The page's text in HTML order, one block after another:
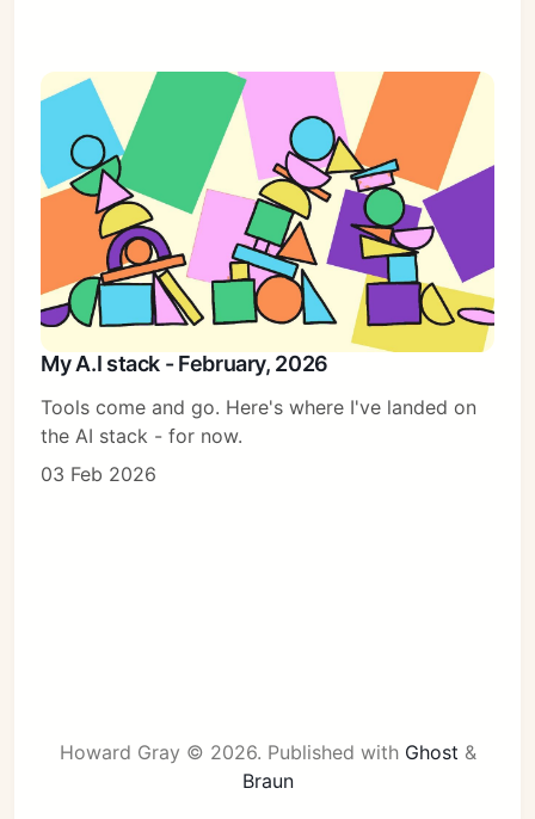
My A.I stack - February, 2026
Tools come and go. Here's where I've landed on
the AI stack - for now.
03 Feb 2026
Howard Gray © 2026. Published with Ghost &
Braun